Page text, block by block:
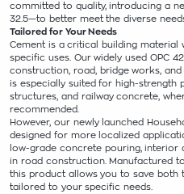
committed to quality, introducing a
32.5—to better meet the diverse
Tailored for Your Needs
Cement is a critical building material
specific uses. Our widely used OPC
construction, road, bridge works,
is especially suited for high-strength
structures, and railway concrete,
recommended.
However, our newly launched
designed for more localized
low-grade concrete pouring,
in road construction. Manufactured
this product allows you to save both
tailored to your specific needs.